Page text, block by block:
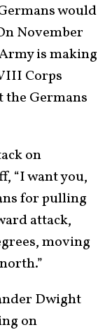
would
November
is making
Corps
the Germans
on
“I want you,
for pulling
attack,
moving
Dwight
on